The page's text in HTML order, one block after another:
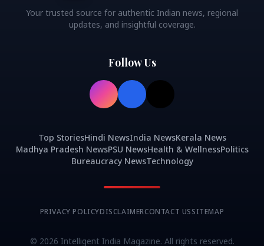
Your trusted source for authentic Indian news, regional
updates, and insightful coverage.
Follow Us
Top StoriesHindi NewsIndia NewsKerala News
Madhya Pradesh NewsPSU NewsHealth & WellnessPolitics
Bureaucracy NewsTechnology
PRIVACY POLICYDISCLAIMERCONTACT USSITEMAP
© 2026 Intelligent India Magazine. All rights reserved.